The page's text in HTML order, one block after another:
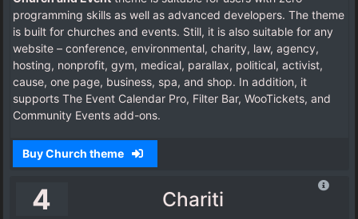
programming skills as well as advanced developers. The theme
is built for churches and events. Still, it is also suitable for any
website – conference, environmental, charity, law, agency,
hosting, nonprofit, gym, medical, parallax, political, activist,
cause, one page, business, spa, and shop. In addition, it
supports The Event Calendar Pro, Filter Bar, WooTickets, and
Community Events add-ons.
Buy Church theme
4 Chariti